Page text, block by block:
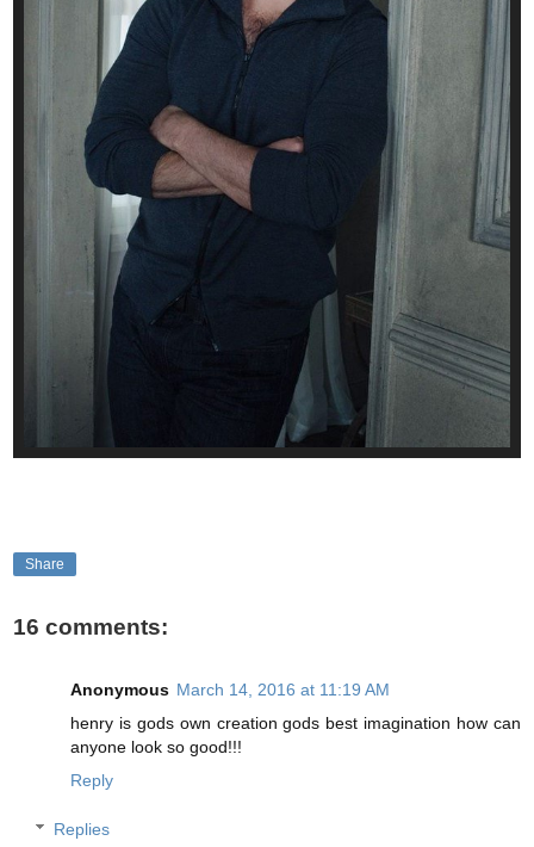
Share
16 comments:
Anonymous March 14, 2016 at 11:19 AM
henry is gods own creation gods best imagination how can
anyone look so good!!!
Reply
Replies